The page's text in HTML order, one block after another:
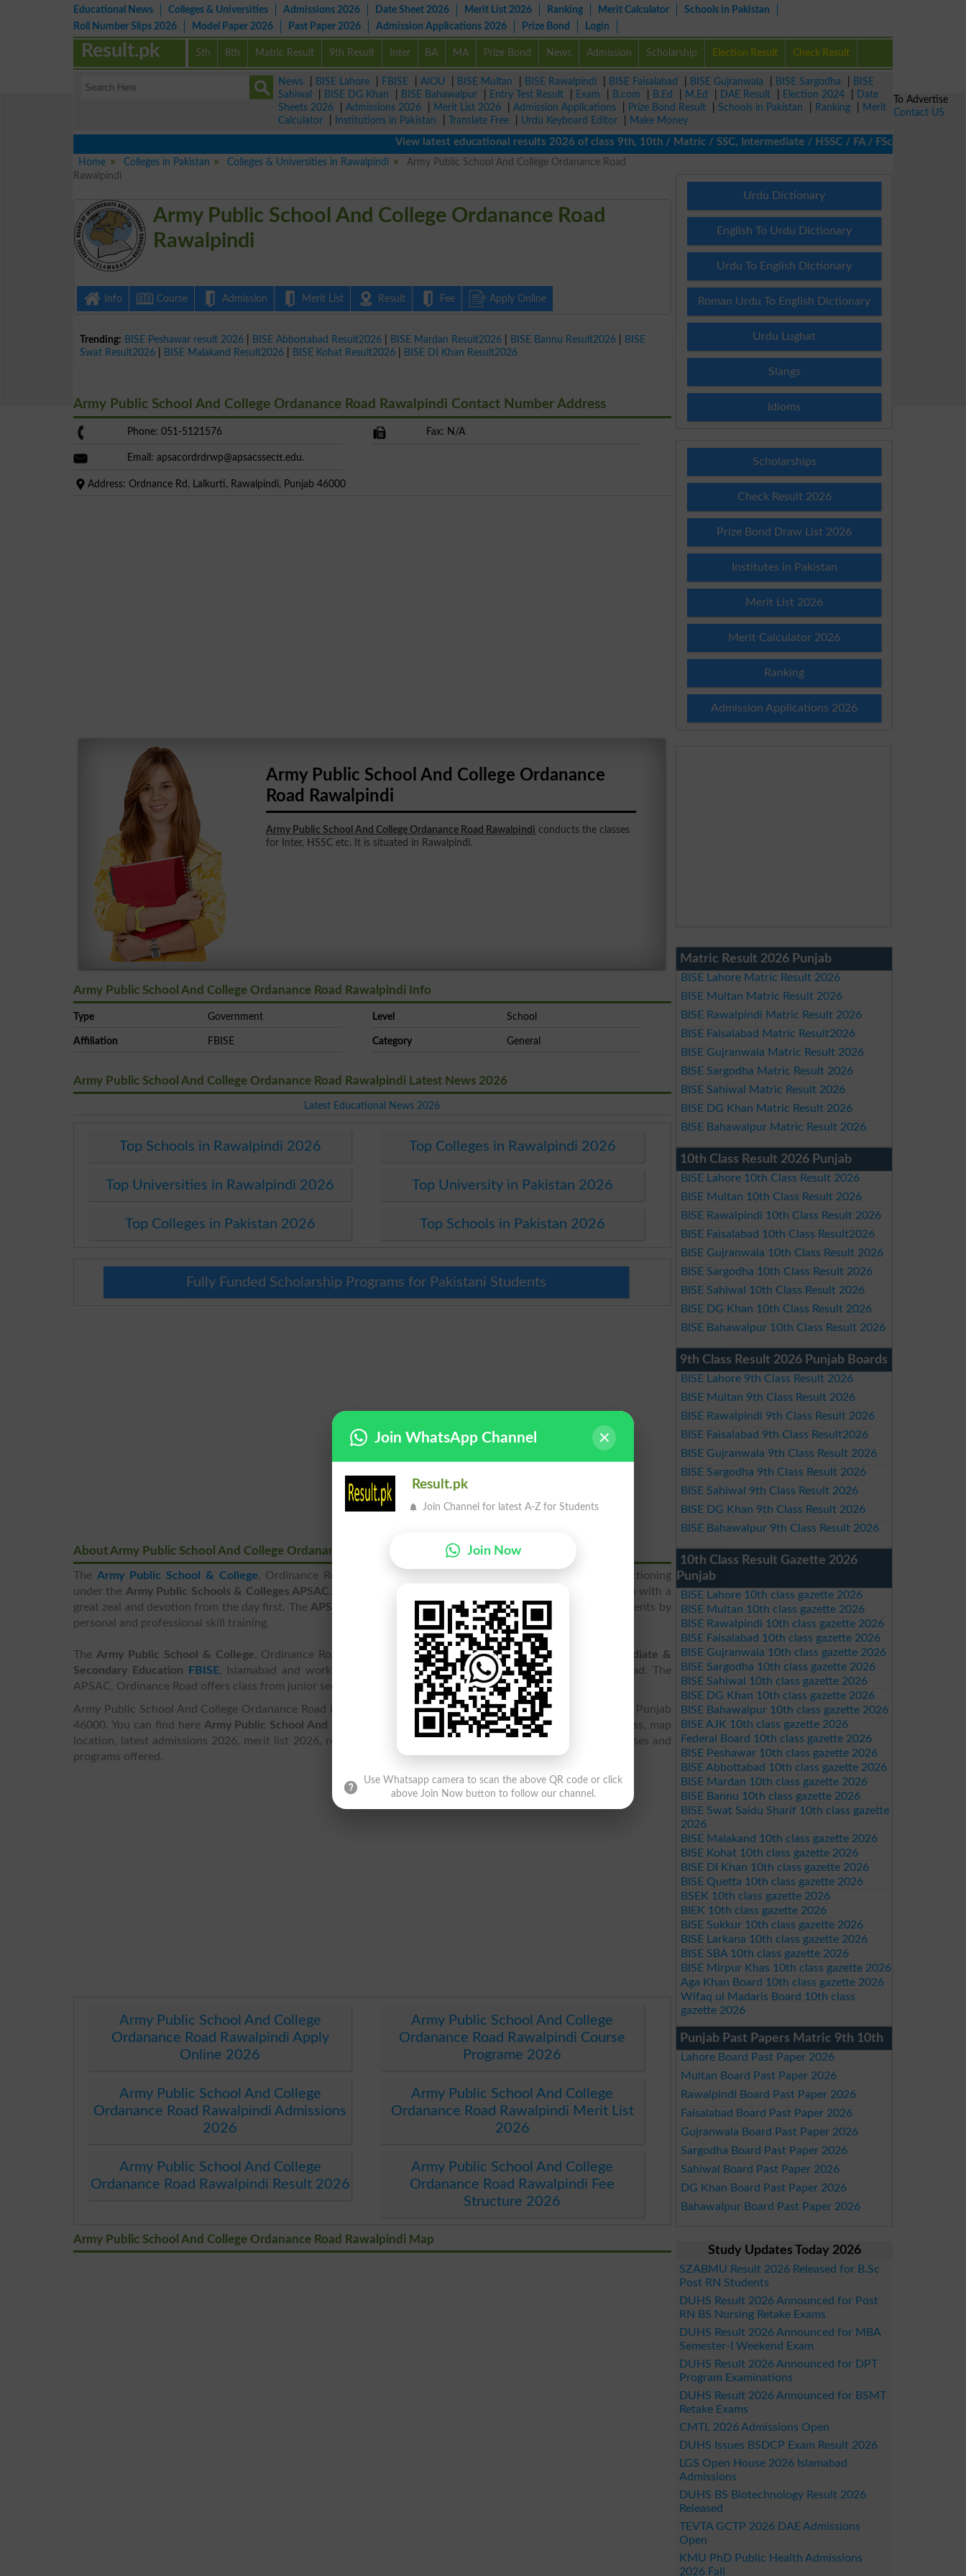
Educational News Colleges & Universities Admissions 2026 Date Sheet 2026 Merit List 2026 Ranking Merit Calculator
Schools in Pakistan
Roll Number Slips 2026
Model Paper 2026 Past Paper 2026 Admission Applications 2026 Prize Bond Login
5th 8th Matric Result 9th Result Inter BA MA Prize Bond News Admission Scholarship Election Result Check Result
Result.pk
News BISE Lahore FBISE AIOU BISE Multan BISE Rawalpindi BISE Faisalabad BISE Gujranwala BISE Sargodha
BISE
Sahiwal
BISE DG Khan BISE Bahawalpur Entry Test Result Exam B.com B.Ed M.Ed DAE Result Election 2024
Date
Sheets 2026
Admissions 2026 Merit List 2026 Admission Applications Prize Bond Result Schools in Pakistan Ranking
Merit
Calculator
Institutions in Pakistan Translate Free Urdu Keyboard Editor
Make Money
View latest educational results 2026 of class 9th, 10th / Matric / SSC, Intermediate / HSSC / FA / FSc / Inter, 5th /
Home
Colleges in Pakistan Colleges & Universities in Rawalpindi
Army Public School And College Ordanance Road
Rawalpindi
Army Public School And College Ordanance Road
Rawalpindi
Info Course Admission Merit List Result Fee Apply Online
Trending: BISE Peshawar result 2026 BISE Abbottabad Result2026 BISE Mardan Result2026 BISE Bannu Result2026
BISE
Swat Result2026
BISE Malakand Result2026 BISE Kohat Result2026 BISE DI Khan Result2026
Army Public School And College Ordanance Road Rawalpindi Contact Number Address
Phone: 051-5121576 Fax: N/A
Email: apsacordrdrwp@apsacssectt.edu.
Address: Ordnance Rd, Lalkurti, Rawalpindi, Punjab 46000
Army Public School And College Ordanance
Road Rawalpindi
Army Public School And College Ordanance Road Rawalpindi conducts the classes
for Inter, HSSC etc. It is situated in Rawalpindi.
Army Public School And College Ordanance Road Rawalpindi Info
Type Government Level School
Affiliation FBISE Category General
Army Public School And College Ordanance Road Rawalpindi Latest News 2026
Latest Educational News 2026
Top Schools in Rawalpindi 2026 Top Colleges in Rawalpindi 2026
Top Universities in Rawalpindi 2026 Top University in Pakistan 2026
Top Colleges in Pakistan 2026 Top Schools in Pakistan 2026
Fully Funded Scholarship Programs for Pakistani Students
About Army Public School And College Ordanance Road Rawalpindi
The Army Public School & College, Ordinance Road, Rawalpindi is a prestigious educational institute functioning
under the Army Public Schools & Colleges APSAC. The APSAC, Ordinance Road is delivering quality education with a
great zeal and devotion from the day first. The APSAC
promises a reasonable and successful future for its students by
personal and professional skill training.
The Army Public School & College, Ordinance Road, Rawalpindi is affiliated withFederal Board of Intermediate &
Secondary Education
FBISE, Islamabad and working under Federal Directorate of Education FDE
, Islamabad. The
APSAC, Ordinance Road offers class from junior section to intermediate level.
Army Public School And College Ordanance Road Rawalpindi is located at Ordnance Rd, Lalkurti, Rawalpindi, Punjab
46000. You can find here Army Public School And College Ordanance Road Rawalpindicontact details, address, map
location, latest admissions 2026, merit list 2026, result 2026, entry test, ranking, jobs, fee structure and courses and
programs offered.
Army Public School And College
Ordanance Road Rawalpindi Apply
Online 2026
Army Public School And College
Ordanance Road Rawalpindi Course
Programe 2026
Army Public School And College
Ordanance Road Rawalpindi Admissions
2026
Army Public School And College
Ordanance Road Rawalpindi Merit List
2026
Army Public School And College
Ordanance Road Rawalpindi Result 2026
Army Public School And College
Ordanance Road Rawalpindi Fee
Structure 2026
Army Public School And College Ordanance Road Rawalpindi Map
Urdu Dictionary
English To Urdu Dictionary
Urdu To English Dictionary
Roman Urdu To English Dictionary
Urdu Lughat
Slangs
Idioms
Scholarships
Check Result 2026
Prize Bond Draw List 2026
Institutes in Pakistan
Merit List 2026
Merit Calculator 2026
Ranking
Admission Applications 2026
Matric Result 2026 Punjab
BISE Lahore Matric Result 2026
BISE Multan Matric Result 2026
BISE Rawalpindi Matric Result 2026
BISE Faisalabad Matric Result2026
BISE Gujranwala Matric Result 2026
BISE Sargodha Matric Result 2026
BISE Sahiwal Matric Result 2026
BISE DG Khan Matric Result 2026
BISE Bahawalpur Matric Result 2026
10th Class Result 2026 Punjab
BISE Lahore 10th Class Result 2026
BISE Multan 10th Class Result 2026
BISE Rawalpindi 10th Class Result 2026
BISE Faisalabad 10th Class Result2026
BISE Gujranwala 10th Class Result 2026
BISE Sargodha 10th Class Result 2026
BISE Sahiwal 10th Class Result 2026
BISE DG Khan 10th Class Result 2026
BISE Bahawalpur 10th Class Result 2026
9th Class Result 2026 Punjab Boards
BISE Lahore 9th Class Result 2026
BISE Multan 9th Class Result 2026
BISE Rawalpindi 9th Class Result 2026
BISE Faisalabad 9th Class Result2026
BISE Gujranwala 9th Class Result 2026
BISE Sargodha 9th Class Result 2026
BISE Sahiwal 9th Class Result 2026
BISE DG Khan 9th Class Result 2026
BISE Bahawalpur 9th Class Result 2026
10th Class Result Gazette 2026
Punjab
BISE Lahore 10th class gazette 2026
BISE Multan 10th class gazette 2026
BISE Rawalpindi 10th class gazette 2026
BISE Faisalabad 10th class gazette 2026
BISE Gujranwala 10th class gazette 2026
BISE Sargodha 10th class gazette 2026
BISE Sahiwal 10th class gazette 2026
BISE DG Khan 10th class gazette 2026
BISE Bahawalpur 10th class gazette 2026
BISE AJK 10th class gazette 2026
Federal Board 10th class gazette 2026
BISE Peshawar 10th class gazette 2026
BISE Abbottabad 10th class gazette 2026
BISE Mardan 10th class gazette 2026
BISE Bannu 10th class gazette 2026
BISE Swat Saidu Sharif 10th class gazette
2026
BISE Malakand 10th class gazette 2026
BISE Kohat 10th class gazette 2026
BISE DI Khan 10th class gazette 2026
BISE Quetta 10th class gazette 2026
BSEK 10th class gazette 2026
BIEK 10th class gazette 2026
BISE Sukkur 10th class gazette 2026
BISE Larkana 10th class gazette 2026
BISE SBA 10th class gazette 2026
BISE Mirpur Khas 10th class gazette 2026
Aga Khan Board 10th class gazette 2026
Wifaq ul Madaris Board 10th class
gazette 2026
Punjab Past Papers Matric 9th 10th
Lahore Board Past Paper 2026
Multan Board Past Paper 2026
Rawalpindi Board Past Paper 2026
Faisalabad Board Past Paper 2026
Gujranwala Board Past Paper 2026
Sargodha Board Past Paper 2026
Sahiwal Board Past Paper 2026
DG Khan Board Past Paper 2026
Bahawalpur Board Past Paper 2026
Study Updates Today 2026
SZABMU Result 2026 Released for B.Sc
Post RN Students
DUHS Result 2026 Announced for Post
RN BS Nursing Retake Exams
DUHS Result 2026 Announced for MBA
Semester-I Weekend Exam
DUHS Result 2026 Announced for DPT
Program Examinations
DUHS Result 2026 Announced for BSMT
Retake Exams
CMTL 2026 Admissions Open
DUHS Issues BSDCP Exam Result 2026
LGS Open House 2026 Islamabad
Admissions
DUHS BS Biotechnology Result 2026
Released
TEVTA GCTP 2026 DAE Admissions
Open
KMU PhD Public Health Admissions
2026 Fall
To Advertise
Contact US
Join WhatsApp Channel
Result.pk
Join Channel for latest A-Z for Students
Join Now
Use Whatsapp camera to scan the above QR code or click
above Join Now button to follow our channel.